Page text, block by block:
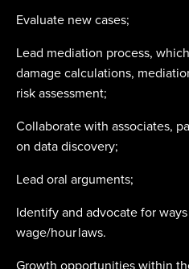
Evaluate new cases;
Lead mediation process,
damage calculations,
risk assessment;
Collaborate with associates,
on data discovery;
Lead oral arguments;
Identify and advocate for
wage/hour laws.
Growth opportunities within